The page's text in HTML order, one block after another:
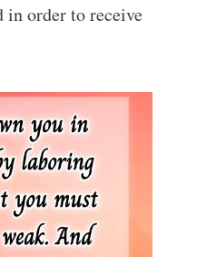
in order to receive